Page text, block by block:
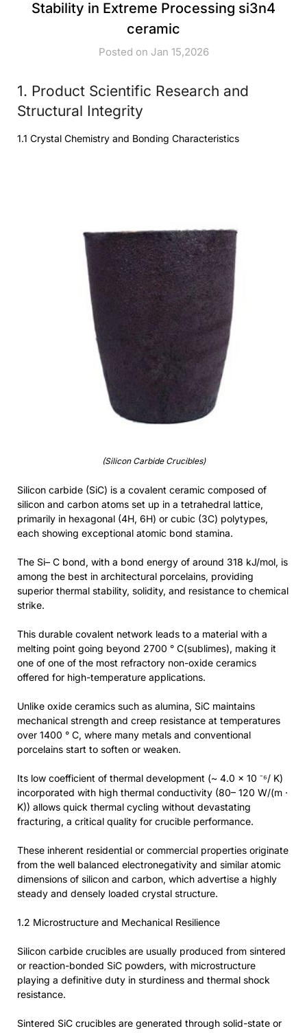
Stability in Extreme Processing si3n4
ceramic
Posted on Jan 15,2026
1. Product Scientific Research and
Structural Integrity
1.1 Crystal Chemistry and Bonding Characteristics
(Silicon Carbide Crucibles)
Silicon carbide (SiC) is a covalent ceramic composed of
silicon and carbon atoms set up in a tetrahedral lattice,
primarily in hexagonal (4H, 6H) or cubic (3C) polytypes,
each showing exceptional atomic bond stamina.
The Si– C bond, with a bond energy of around 318 kJ/mol, is
among the best in architectural porcelains, providing
superior thermal stability, solidity, and resistance to chemical
strike.
This durable covalent network leads to a material with a
melting point going beyond 2700 ° C(sublimes), making it
one of one of the most refractory non-oxide ceramics
offered for high-temperature applications.
Unlike oxide ceramics such as alumina, SiC maintains
mechanical strength and creep resistance at temperatures
over 1400 ° C, where many metals and conventional
porcelains start to soften or weaken.
Its low coefficient of thermal development (~ 4.0 × 10 ⁻⁶/ K)
incorporated with high thermal conductivity (80– 120 W/(m ·
K)) allows quick thermal cycling without devastating
fracturing, a critical quality for crucible performance.
These inherent residential or commercial properties originate
from the well balanced electronegativity and similar atomic
dimensions of silicon and carbon, which advertise a highly
steady and densely loaded crystal structure.
1.2 Microstructure and Mechanical Resilience
Silicon carbide crucibles are usually produced from sintered
or reaction-bonded SiC powders, with microstructure
playing a definitive duty in sturdiness and thermal shock
resistance.
Sintered SiC crucibles are generated through solid-state or